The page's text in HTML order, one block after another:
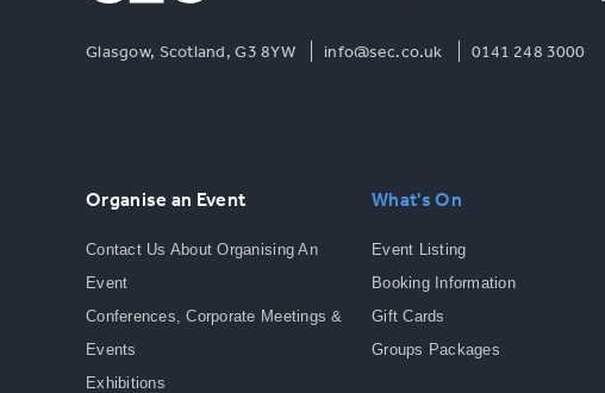
Glasgow, Scotland, G3 8YW info@sec.co.uk 0141 248 3000
Organise an Event
Contact Us About Organising An
Event
Conferences, Corporate Meetings &
Events
Exhibitions
What's On
Event Listing
Booking Information
Gift Cards
Groups Packages